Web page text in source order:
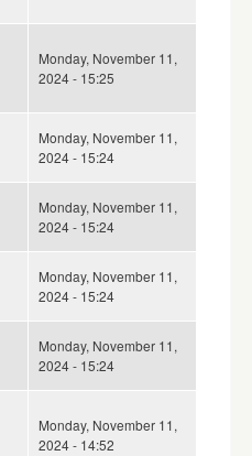
Monday, November 11,
2024 - 15:25
Monday, November 11,
2024 - 15:24
Monday, November 11,
2024 - 15:24
Monday, November 11,
2024 - 15:24
Monday, November 11,
2024 - 15:24
Monday, November 11,
2024 - 14:52